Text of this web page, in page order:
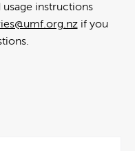
instructions
if you